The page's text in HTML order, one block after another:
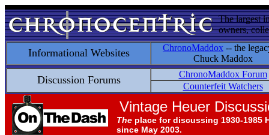
The largest
owners,
Informational Websites ChronoMaddox -- the
Chuck Maddox
Discussion Forums
ChronoMaddox Forum
Counterfeit Watchers
Vintage Heuer
The place for discussing 1930-1985
since May 2003.